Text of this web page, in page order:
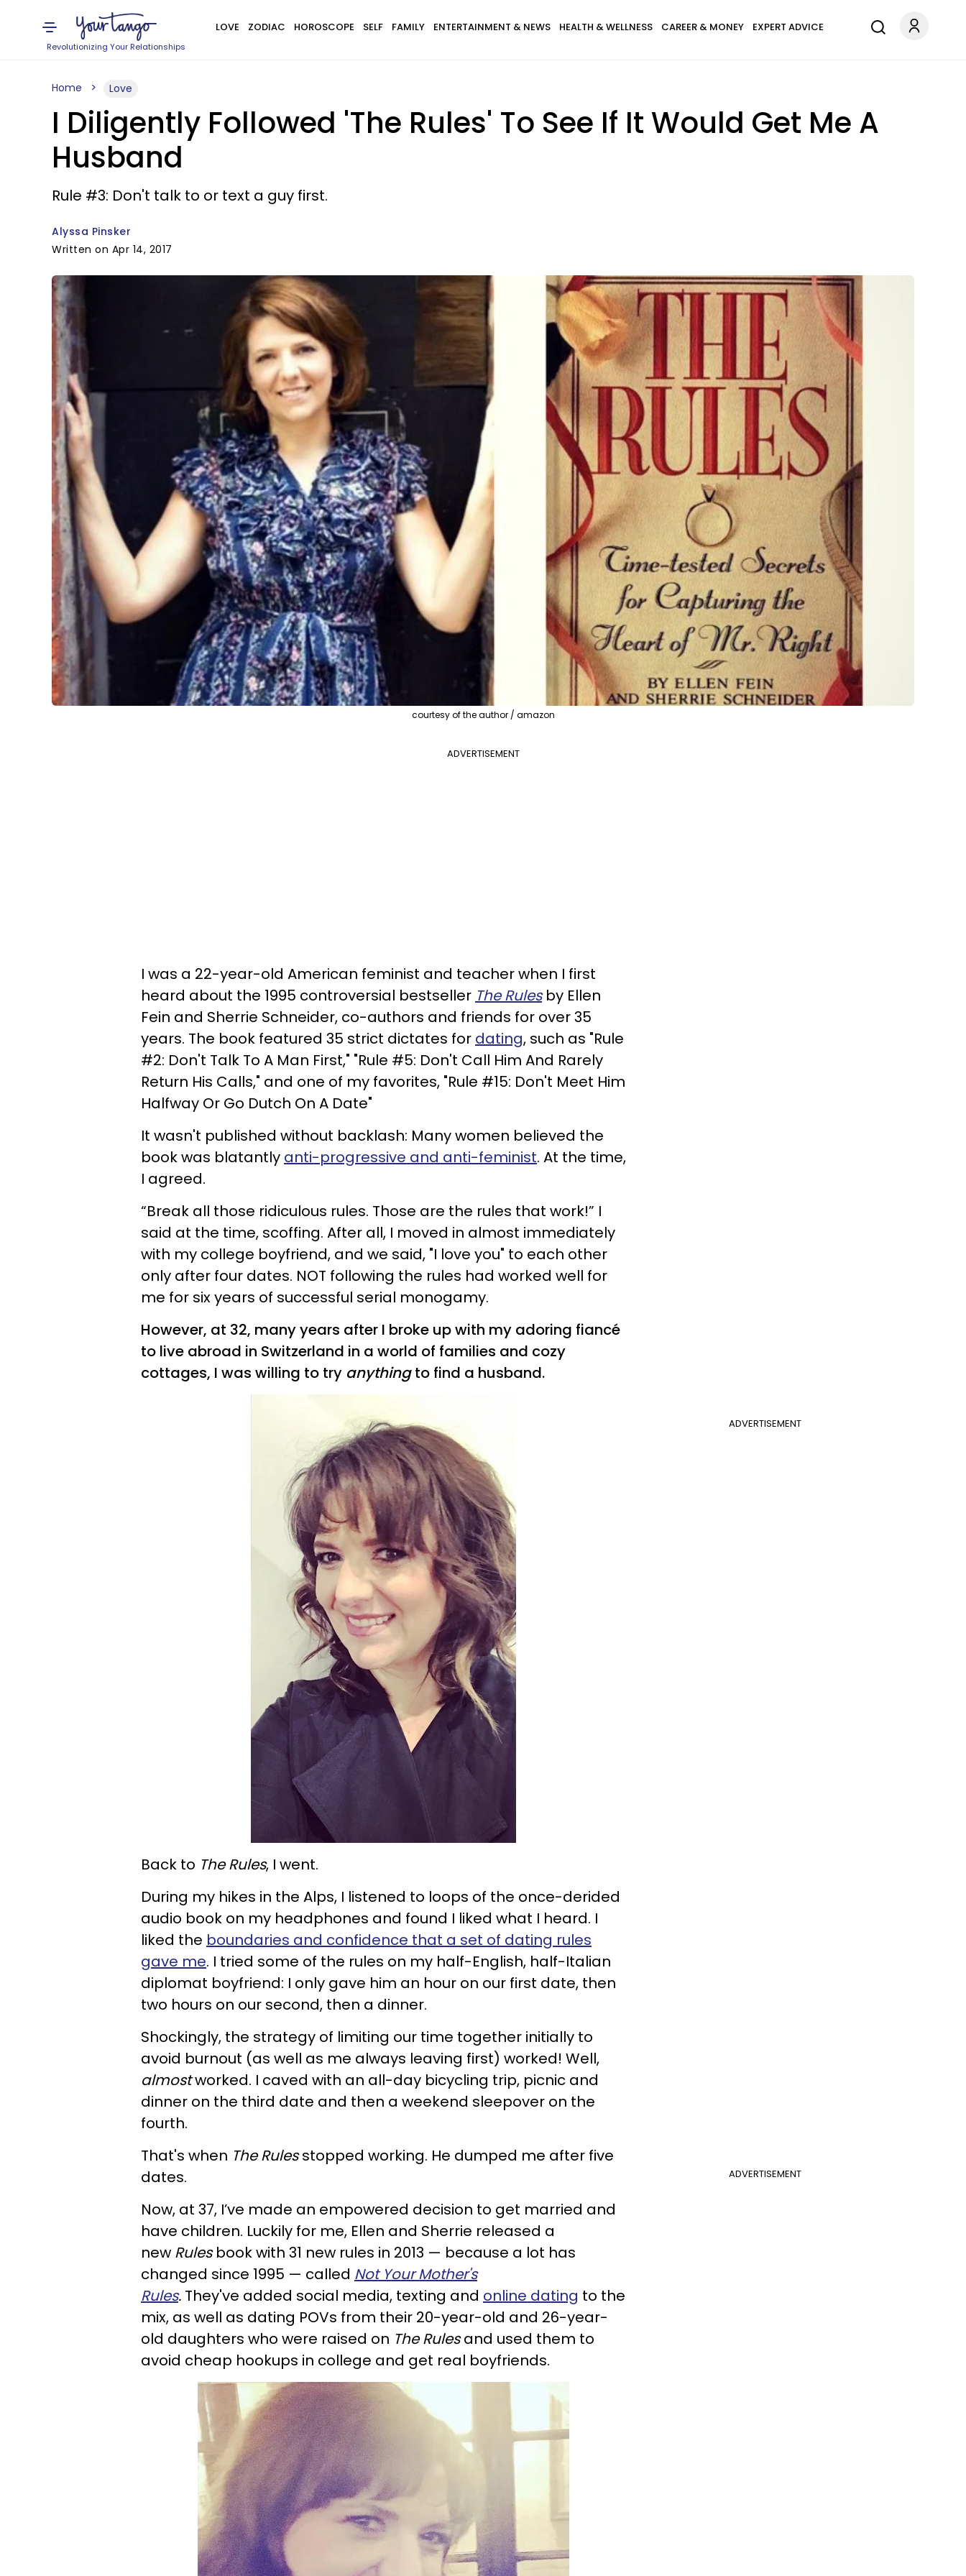
Revolutionizing Your Relationships
LOVE ZODIAC HOROSCOPE SELF FAMILY ENTERTAINMENT & NEWS HEALTH & WELLNESS CAREER & MONEY EXPERT ADVICE
Home Love
I Diligently Followed 'The Rules' To See If It Would Get Me A
Husband
Rule #3: Don't talk to or text a guy first.
Alyssa Pinsker
Written on Apr 14, 2017
courtesy of the author / amazon
ADVERTISEMENT
I was a 22-year-old American feminist and teacher when I first
heard about the 1995 controversial bestseller The Rules by Ellen
Fein and Sherrie Schneider, co-authors and friends for over 35
years. The book featured 35 strict dictates for dating, such as "Rule
#2: Don't Talk To A Man First," "Rule #5: Don't Call Him And Rarely
Return His Calls," and one of my favorites, "Rule #15: Don't Meet Him
Halfway Or Go Dutch On A Date"
It wasn't published without backlash: Many women believed the
book was blatantly anti-progressive and anti-feminist. At the time,
I agreed.
“Break all those ridiculous rules. Those are the rules that work!” I
said at the time, scoffing. After all, I moved in almost immediately
with my college boyfriend, and we said, "I love you" to each other
only after four dates. NOT following the rules had worked well for
me for six years of successful serial monogamy.
However, at 32, many years after I broke up with my adoring fiancé
to live abroad in Switzerland in a world of families and cozy
cottages, I was willing to try anythingto find a husband.
ADVERTISEMENT
Back to The Rules, I went.
During my hikes in the Alps, I listened to loops of the once-derided
audio book on my headphones and found I liked what I heard. I
liked the boundaries and confidence that a set of dating rules
gave me. I tried some of the rules on my half-English, half-Italian
diplomat boyfriend: I only gave him an hour on our first date, then
two hours on our second, then a dinner.
Shockingly, the strategy of limiting our time together initially to
avoid burnout (as well as me always leaving first) worked! Well,
almostworked. I caved with an all-day bicycling trip, picnic and
dinner on the third date and then a weekend sleepover on the
fourth.
ADVERTISEMENT
That's when The Rulesstopped working. He dumped me after five
dates.
Now, at 37, I’ve made an empowered decision to get married and
have children. Luckily for me, Ellen and Sherrie released a
new Rulesbook with 31 new rules in 2013 — because a lot has
changed since 1995 — called Not Your Mother's
Rules. They've added social media, texting and online dating to the
mix, as well as dating POVs from their 20-year-old and 26-year-
old daughters who were raised on The Rulesand used them to
avoid cheap hookups in college and get real boyfriends.